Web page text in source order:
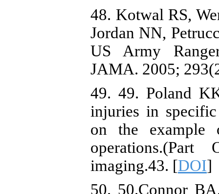
48. Kotwal RS,
Jordan NN,
US Army
JAMA. 2005;
49. 49. Poland
injuries in
on the example
imaging.43. [DOI]
50. 50.Connor